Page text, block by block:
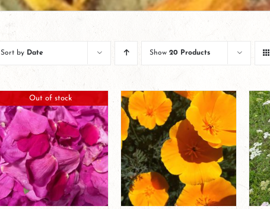
Sort by Date Show 20 Products
Out of stock